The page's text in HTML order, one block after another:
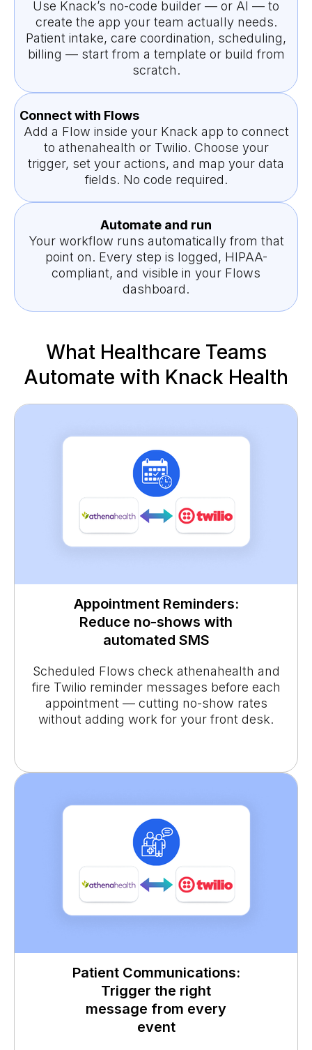
Use Knack’s no-code builder — or AI — to
create the app your team actually needs.
Patient intake, care coordination, scheduling,
billing — start from a template or build from
scratch.
Connect with Flows
Add a Flow inside your Knack app to connect
to athenahealth or Twilio. Choose your
trigger, set your actions, and map your data
fields. No code required.
Automate and run
Your workflow runs automatically from that
point on. Every step is logged, HIPAA-
compliant, and visible in your Flows
dashboard.
What Healthcare Teams
Automate with Knack Health
Appointment Reminders:
Reduce no-shows with
automated SMS
Scheduled Flows check athenahealth and
fire Twilio reminder messages before each
appointment — cutting no-show rates
without adding work for your front desk.
Patient Communications:
Trigger the right
message from every
event